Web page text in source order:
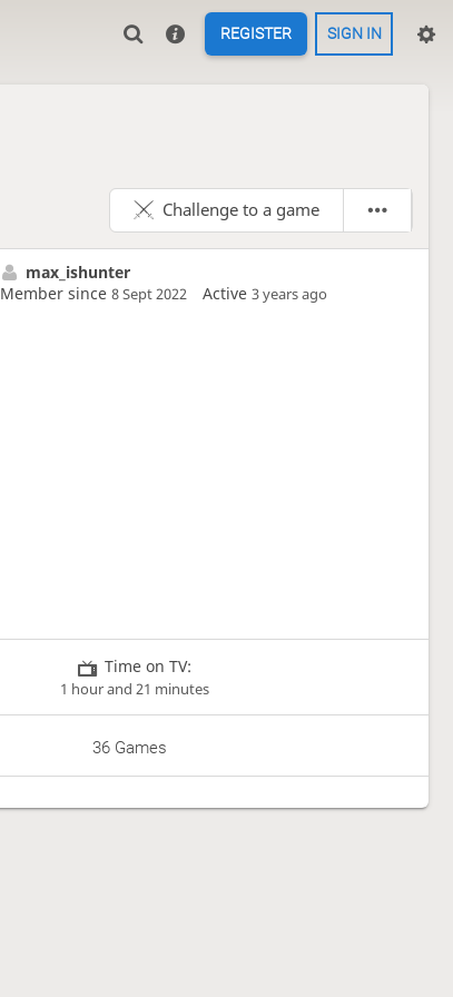
REGISTER SIGN IN
Challenge to a game
max_ishunter
Member since 8 Sept 2022 Active 3 years ago
Time on TV:
1 hour and 21 minutes
36 Games